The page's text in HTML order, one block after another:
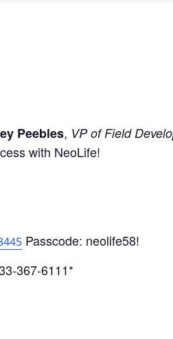
Peebles, VP of Field
with NeoLife!
Passcode: neolife58!
367-6111*